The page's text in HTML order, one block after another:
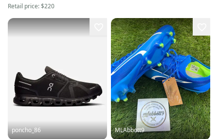
Retail price:$220
poncho_86 MLAbbott9